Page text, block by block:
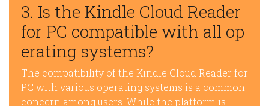
3. Is the Kindle Cloud Reader
for PC compatible with all op
erating systems?
The compatibility of the Kindle Cloud Reader for
PC with various operating systems is a common
concern among users. While the platform is